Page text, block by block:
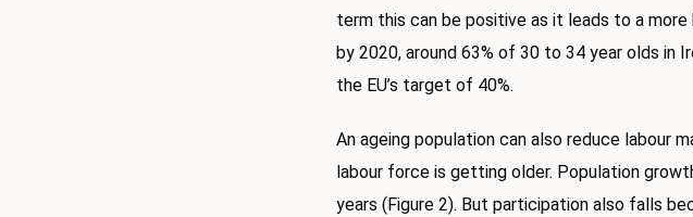
term this can be positive as it leads to a
by 2020, around 63% of 30 to 34 year olds in
the EU’s target of 40%.
An ageing population can also reduce labour
labour force is getting older. Population
years (Figure 2). But participation also falls